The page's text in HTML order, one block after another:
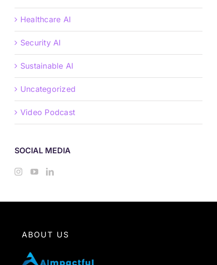
Healthcare AI
Security AI
Sustainable AI
Uncategorized
Video Podcast
SOCIAL MEDIA
ABOUT US